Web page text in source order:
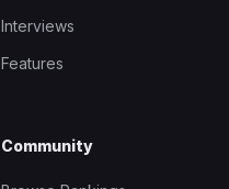
Interviews
Features
Community